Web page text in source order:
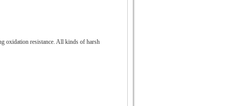
oxidation resistance. All kinds of harsh